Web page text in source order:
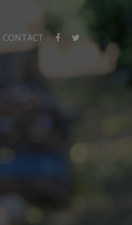
CONTACT